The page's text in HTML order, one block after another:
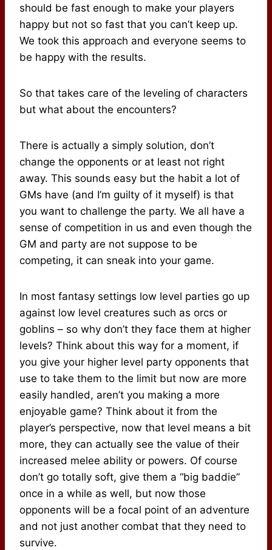
should be fast enough to make your players
happy but not so fast that you can’t keep up.
We took this approach and everyone seems to
be happy with the results.
So that takes care of the leveling of characters
but what about the encounters?
There is actually a simply solution, don’t
change the opponents or at least not right
away. This sounds easy but the habit a lot of
GMs have (and I’m guilty of it myself) is that
you want to challenge the party. We all have a
sense of competition in us and even though the
GM and party are not suppose to be
competing, it can sneak into your game.
In most fantasy settings low level parties go up
against low level creatures such as orcs or
goblins – so why don’t they face them at higher
levels? Think about this way for a moment, if
you give your higher level party opponents that
use to take them to the limit but now are more
easily handled, aren’t you making a more
enjoyable game? Think about it from the
player’s perspective, now that level means a bit
more, they can actually see the value of their
increased melee ability or powers. Of course
don’t go totally soft, give them a “big baddie”
once in a while as well, but now those
opponents will be a focal point of an adventure
and not just another combat that they need to
survive.